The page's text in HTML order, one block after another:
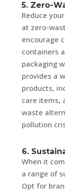
5. Zero-
Reduce
at zero-
encourage
containers
packaging
provides a
products,
care items,
waste
pollution
6.
When it
a range of
Opt for